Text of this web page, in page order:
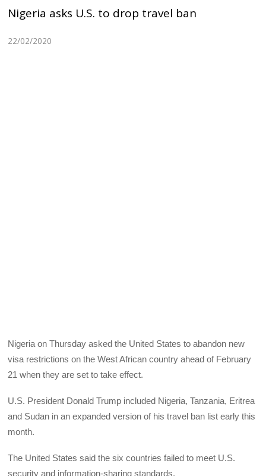
Nigeria asks U.S. to drop travel ban
22/02/2020
Nigeria on Thursday asked the United States to abandon new
visa restrictions on the West African country ahead of February
21 when they are set to take effect.
U.S. President Donald Trump included Nigeria, Tanzania, Eritrea
and Sudan in an expanded version of his travel ban list early this
month.
The United States said the six countries failed to meet U.S.
security and information-sharing standards.